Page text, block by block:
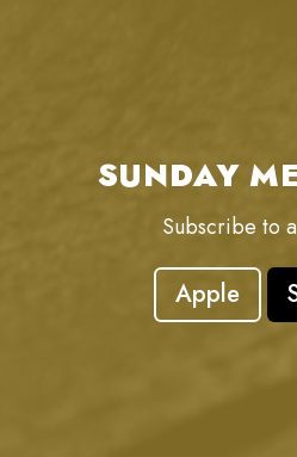
SUNDAY
Subscribe to
Apple